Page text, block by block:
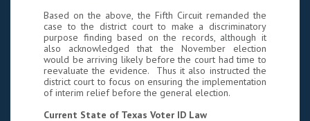
Based on the above, the Fifth Circuit remanded the
case to the district court to make a discriminatory
purpose finding based on the records, although it
also acknowledged that the November election
would be arriving likely before the court had time to
reevaluate the evidence. Thus it also instructed the
district court to focus on ensuring the implementation
of interim relief before the general election.
Current State of Texas Voter ID Law